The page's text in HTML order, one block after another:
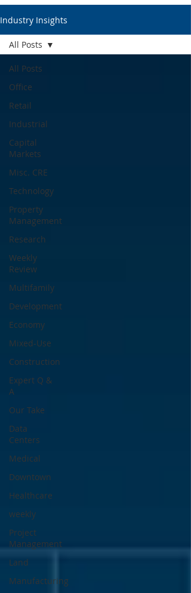
Industry Insights
All Posts
Office
Retail
Industrial
Capital
Markets
Misc. CRE
Technology
Property
Management
Research
Weekly
Review
Multifamily
Development
Economy
Mixed-Use
Construction
Expert Q &
A
Our Take
Data
Centers
Medical
Downtown
Healthcare
weekly
Project
Management
Land
Manufacturing
All Posts